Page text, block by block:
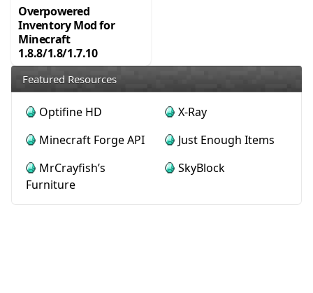
Overpowered
Inventory Mod for
Minecraft
1.8.8/1.8/1.7.10
Featured Resources
Optifine HD
X-Ray
Minecraft Forge API
Just Enough Items
MrCrayfish’s
Furniture
SkyBlock